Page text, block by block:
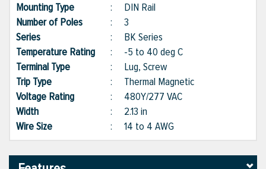
Mounting Type
: DIN Rail
Number of Poles
: 3
Series
: BK Series
Temperature Rating
: -5 to 40 deg C
Terminal Type
: Lug, Screw
Trip Type
: Thermal Magnetic
Voltage Rating
: 480Y/277 VAC
Width
: 2.13 in
Wire Size
: 14 to 4 AWG